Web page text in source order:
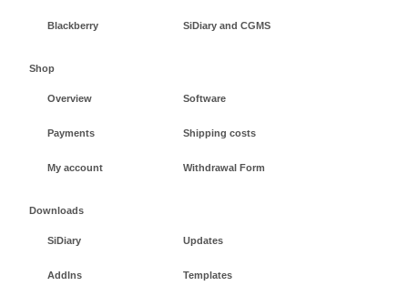
Blackberry SiDiary and CGMS
Shop
Overview Software
Payments Shipping costs
My account Withdrawal Form
Downloads
SiDiary Updates
AddIns Templates